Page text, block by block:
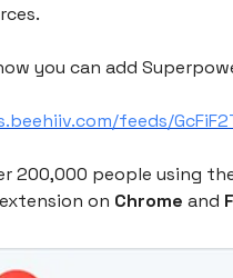
you can add
feeds/
200,000 people using
extension on Chrome and